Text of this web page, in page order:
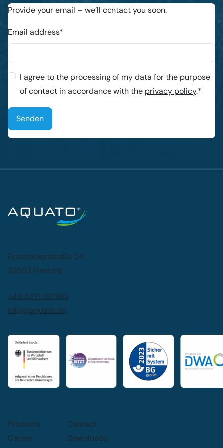
Provide your email – we’ll contact you soon.
Email address*
I agree to the processing of my data for the purpose
of contact in accordance with the privacy policy.*
Ernstmeierstraße 24
32052 Herford
+49 5221 102190
info@aquato.de
Products
Career
Contact
Downloads